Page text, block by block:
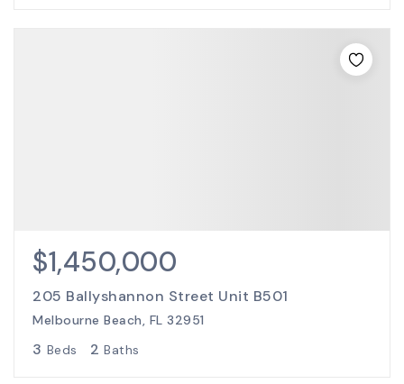
$1,450,000
205 Ballyshannon Street Unit B501
Melbourne Beach, FL 32951
3 Beds 2 Baths